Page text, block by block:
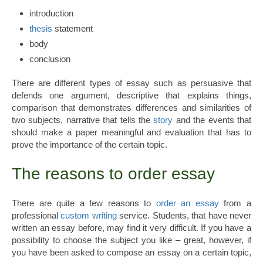
introduction
thesis statement
body
conclusion
There are different types of essay such as persuasive that
defends one argument, descriptive that explains things,
comparison that demonstrates differences and similarities of
two subjects, narrative that tells thestory and the events that
should make a paper meaningful and evaluation that has to
prove the importance of the certain topic.
The reasons to order essay
There are quite a few reasons to order an essayfrom a
professionalcustom writingservice. Students, that have never
written an essay before, may find it very difficult. If you have a
possibility to choose the subject you like – great, however, if
you have been asked to compose an essay on a certain topic,